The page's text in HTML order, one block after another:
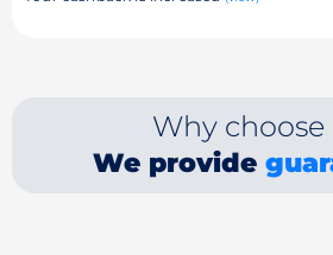
Why choose
We provide